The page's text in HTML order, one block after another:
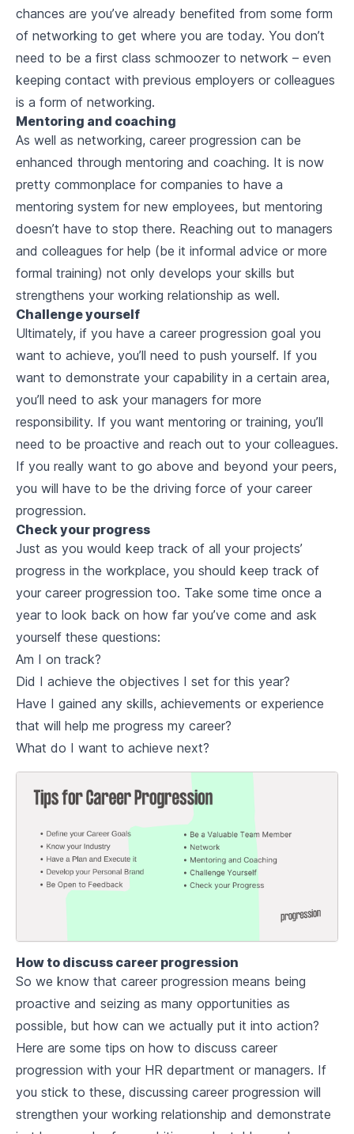
chances are you’ve already benefited from some form
of networking to get where you are today. You don’t
need to be a first class schmoozer to network – even
keeping contact with previous employers or colleagues
is a form of networking.
Mentoring and coaching
As well as networking, career progression can be
enhanced through mentoring and coaching. It is now
pretty commonplace for companies to have a
mentoring system for new employees, but mentoring
doesn’t have to stop there. Reaching out to managers
and colleagues for help (be it informal advice or more
formal training) not only develops your skills but
strengthens your working relationship as well.
Challenge yourself
Ultimately, if you have a career progression goal you
want to achieve, you’ll need to push yourself. If you
want to demonstrate your capability in a certain area,
you’ll need to ask your managers for more
responsibility. If you want mentoring or training, you’ll
need to be proactive and reach out to your colleagues.
If you really want to go above and beyond your peers,
you will have to be the driving force of your career
progression.
Check your progress
Just as you would keep track of all your projects’
progress in the workplace, you should keep track of
your career progression too. Take some time once a
year to look back on how far you’ve come and ask
yourself these questions:
Am I on track?
Did I achieve the objectives I set for this year?
Have I gained any skills, achievements or experience
that will help me progress my career?
What do I want to achieve next?
How to discuss career progression
So we know that career progression means being
proactive and seizing as many opportunities as
possible, but how can we actually put it into action?
Here are some tips on how to discuss career
progression with your HR department or managers. If
you stick to these, discussing career progression will
strengthen your working relationship and demonstrate